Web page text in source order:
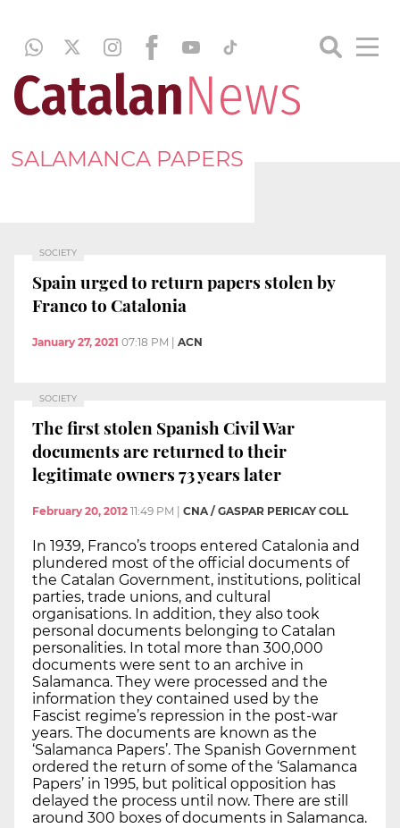
SALAMANCA PAPERS
SOCIETY
Spain urged to return papers stolen by
Franco to Catalonia
January 27, 2021 07:18 PM ACN
SOCIETY
The first stolen Spanish Civil War
documents are returned to their
legitimate owners 73 years later
February 20, 2012 11:49 PM CNA / GASPAR PERICAY COLL
In 1939, Franco’s troops entered Catalonia and
plundered most of the official documents of
the Catalan Government, institutions, political
parties, trade unions, and cultural
organisations. In addition, they also took
personal documents belonging to Catalan
personalities. In total more than 300,000
documents were sent to an archive in
Salamanca. They were processed and the
information they contained used by the
Fascist regime’s repression in the post-war
years. The documents are known as the
‘Salamanca Papers’. The Spanish Government
ordered the return of some of the ‘Salamanca
Papers’ in 1995, but political opposition has
delayed the process until now. There are still
around 300 boxes of documents in Salamanca.